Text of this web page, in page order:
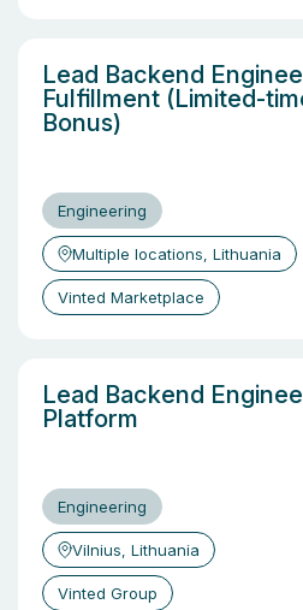
Lead Backend
Fulfillment (Limited-
Bonus)
Engineering
Multiple locations, Lithuania
Vinted Marketplace
Lead Backend
Platform
Engineering
Vilnius, Lithuania
Vinted Group